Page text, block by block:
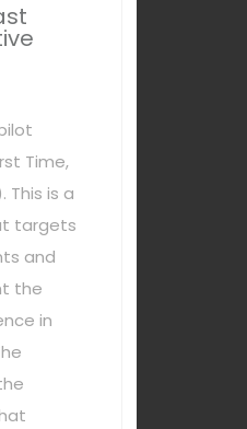
Time,
This is a
targets
and
the
in